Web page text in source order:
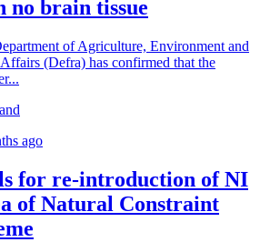
no brain tissue
of Agriculture, Environment and
(Defra) has confirmed that the
ago
for re-introduction of NI
of Natural Constraint